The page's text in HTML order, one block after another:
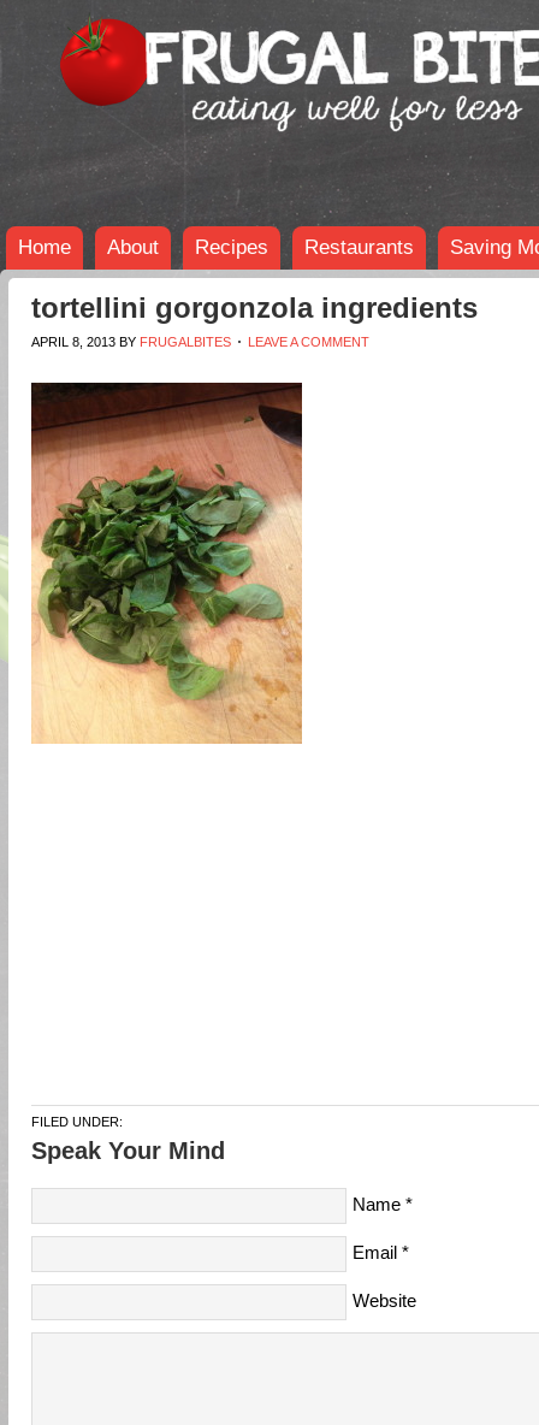
Home About Recipes Restaurants Saving
tortellini gorgonzola ingredients
APRIL 8, 2013 BY FRUGALBITES LEAVE A COMMENT
FILED UNDER:
Speak Your Mind
Name *
Email *
Website